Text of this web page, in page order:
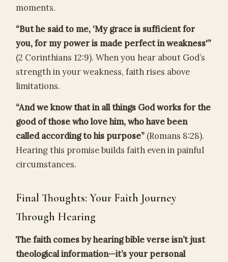
moments.
“But he said to me, ‘My grace is sufficient for
you, for my power is made perfect in weakness'”
(2 Corinthians 12:9). When you hear about God’s
strength in your weakness, faith rises above
limitations.
“And we know that in all things God works for the
good of those who love him, who have been
called according to his purpose” (Romans 8:28).
Hearing this promise builds faith even in painful
circumstances.
Final Thoughts: Your Faith Journey
Through Hearing
The faith comes by hearing bible verse isn’t just
theological information—it’s your personal